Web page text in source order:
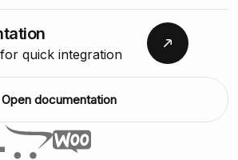
quick integration
Open documentation